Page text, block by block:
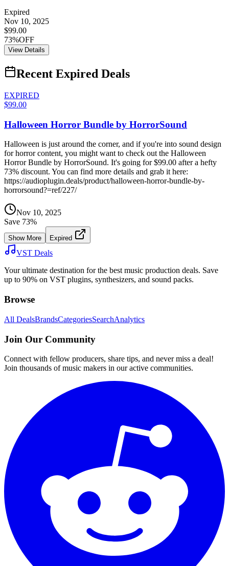
Expired
Nov 10, 2025
$99.00
73%OFF
View Details
Recent Expired Deals
EXPIRED
$99.00
Halloween Horror Bundle by HorrorSound
Halloween is just around the corner, and if you're into sound design
for horror content, you might want to check out the Halloween
Horror Bundle by HorrorSound. It's going for $99.00 after a hefty
73% discount. You can find more details and grab it here:
https://audioplugin.deals/product/halloween-horror-bundle-by-
horrorsound?=ref/227/
Nov 10, 2025
Save 73%
Show More Expired
VST Deals
Your ultimate destination for the best music production deals. Save
up to 90% on VST plugins, synthesizers, and sound packs.
Browse
All DealsBrandsCategoriesSearchAnalytics
Join Our Community
Connect with fellow producers, share tips, and never miss a deal!
Join thousands of music makers in our active communities.